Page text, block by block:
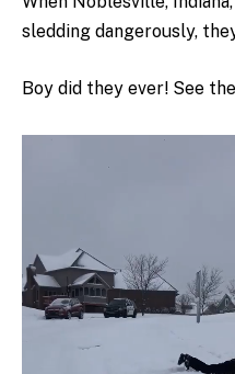
sledding dangerously,
Boy did they ever! See the